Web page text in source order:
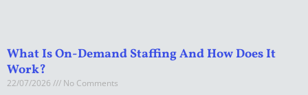
What Is On-Demand Staffing And How Does It
Work?
22/07/2026 No Comments